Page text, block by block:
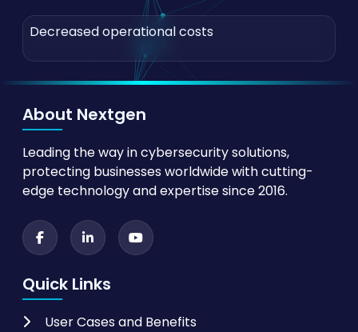
Decreased operational costs
About Nextgen
Leading the way in cybersecurity solutions,
protecting businesses worldwide with cutting-
edge technology and expertise since 2016.
Quick Links
User Cases and Benefits